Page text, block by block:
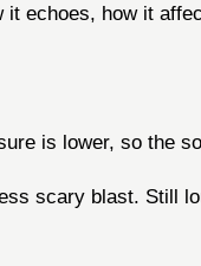
it echoes, how it
is lower, so the
scary blast. Still